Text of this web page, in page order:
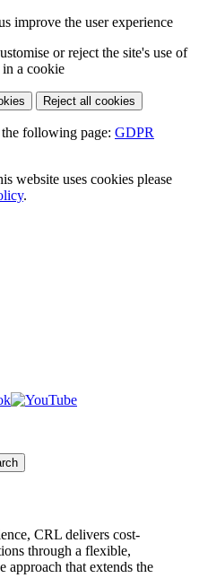
improve the user experience
or reject the site's use of
a cookie
Reject all cookies
following page: GDPR
website uses cookies please
.
CRL delivers cost-
through a flexible,
approach that extends the